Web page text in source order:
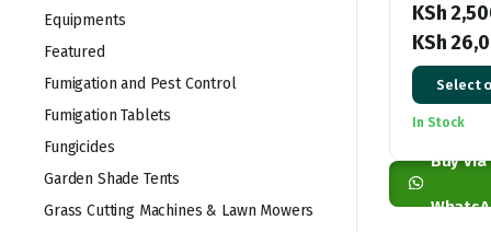
KSh
KSh
Price
range:
KSh
through
KSh
Select
In Stock
Buy via
Equipments
Featured
Fumigation and Pest Control
Fumigation Tablets
Fungicides
Garden Shade Tents
Grass Cutting Machines & Lawn Mowers